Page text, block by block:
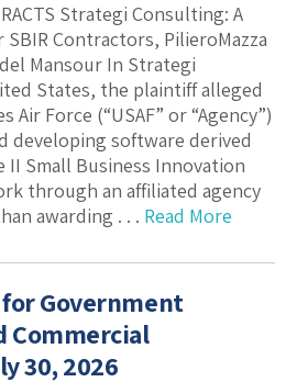
Strategi Consulting: A
Contractors, PilieroMazza
Mansour In Strategi
States, the plaintiff alleged
Force (“USAF” or “Agency”)
developing software derived
II Small Business Innovation
through an affiliated agency
awarding . . . Read More
Government
Commercial
30, 2026